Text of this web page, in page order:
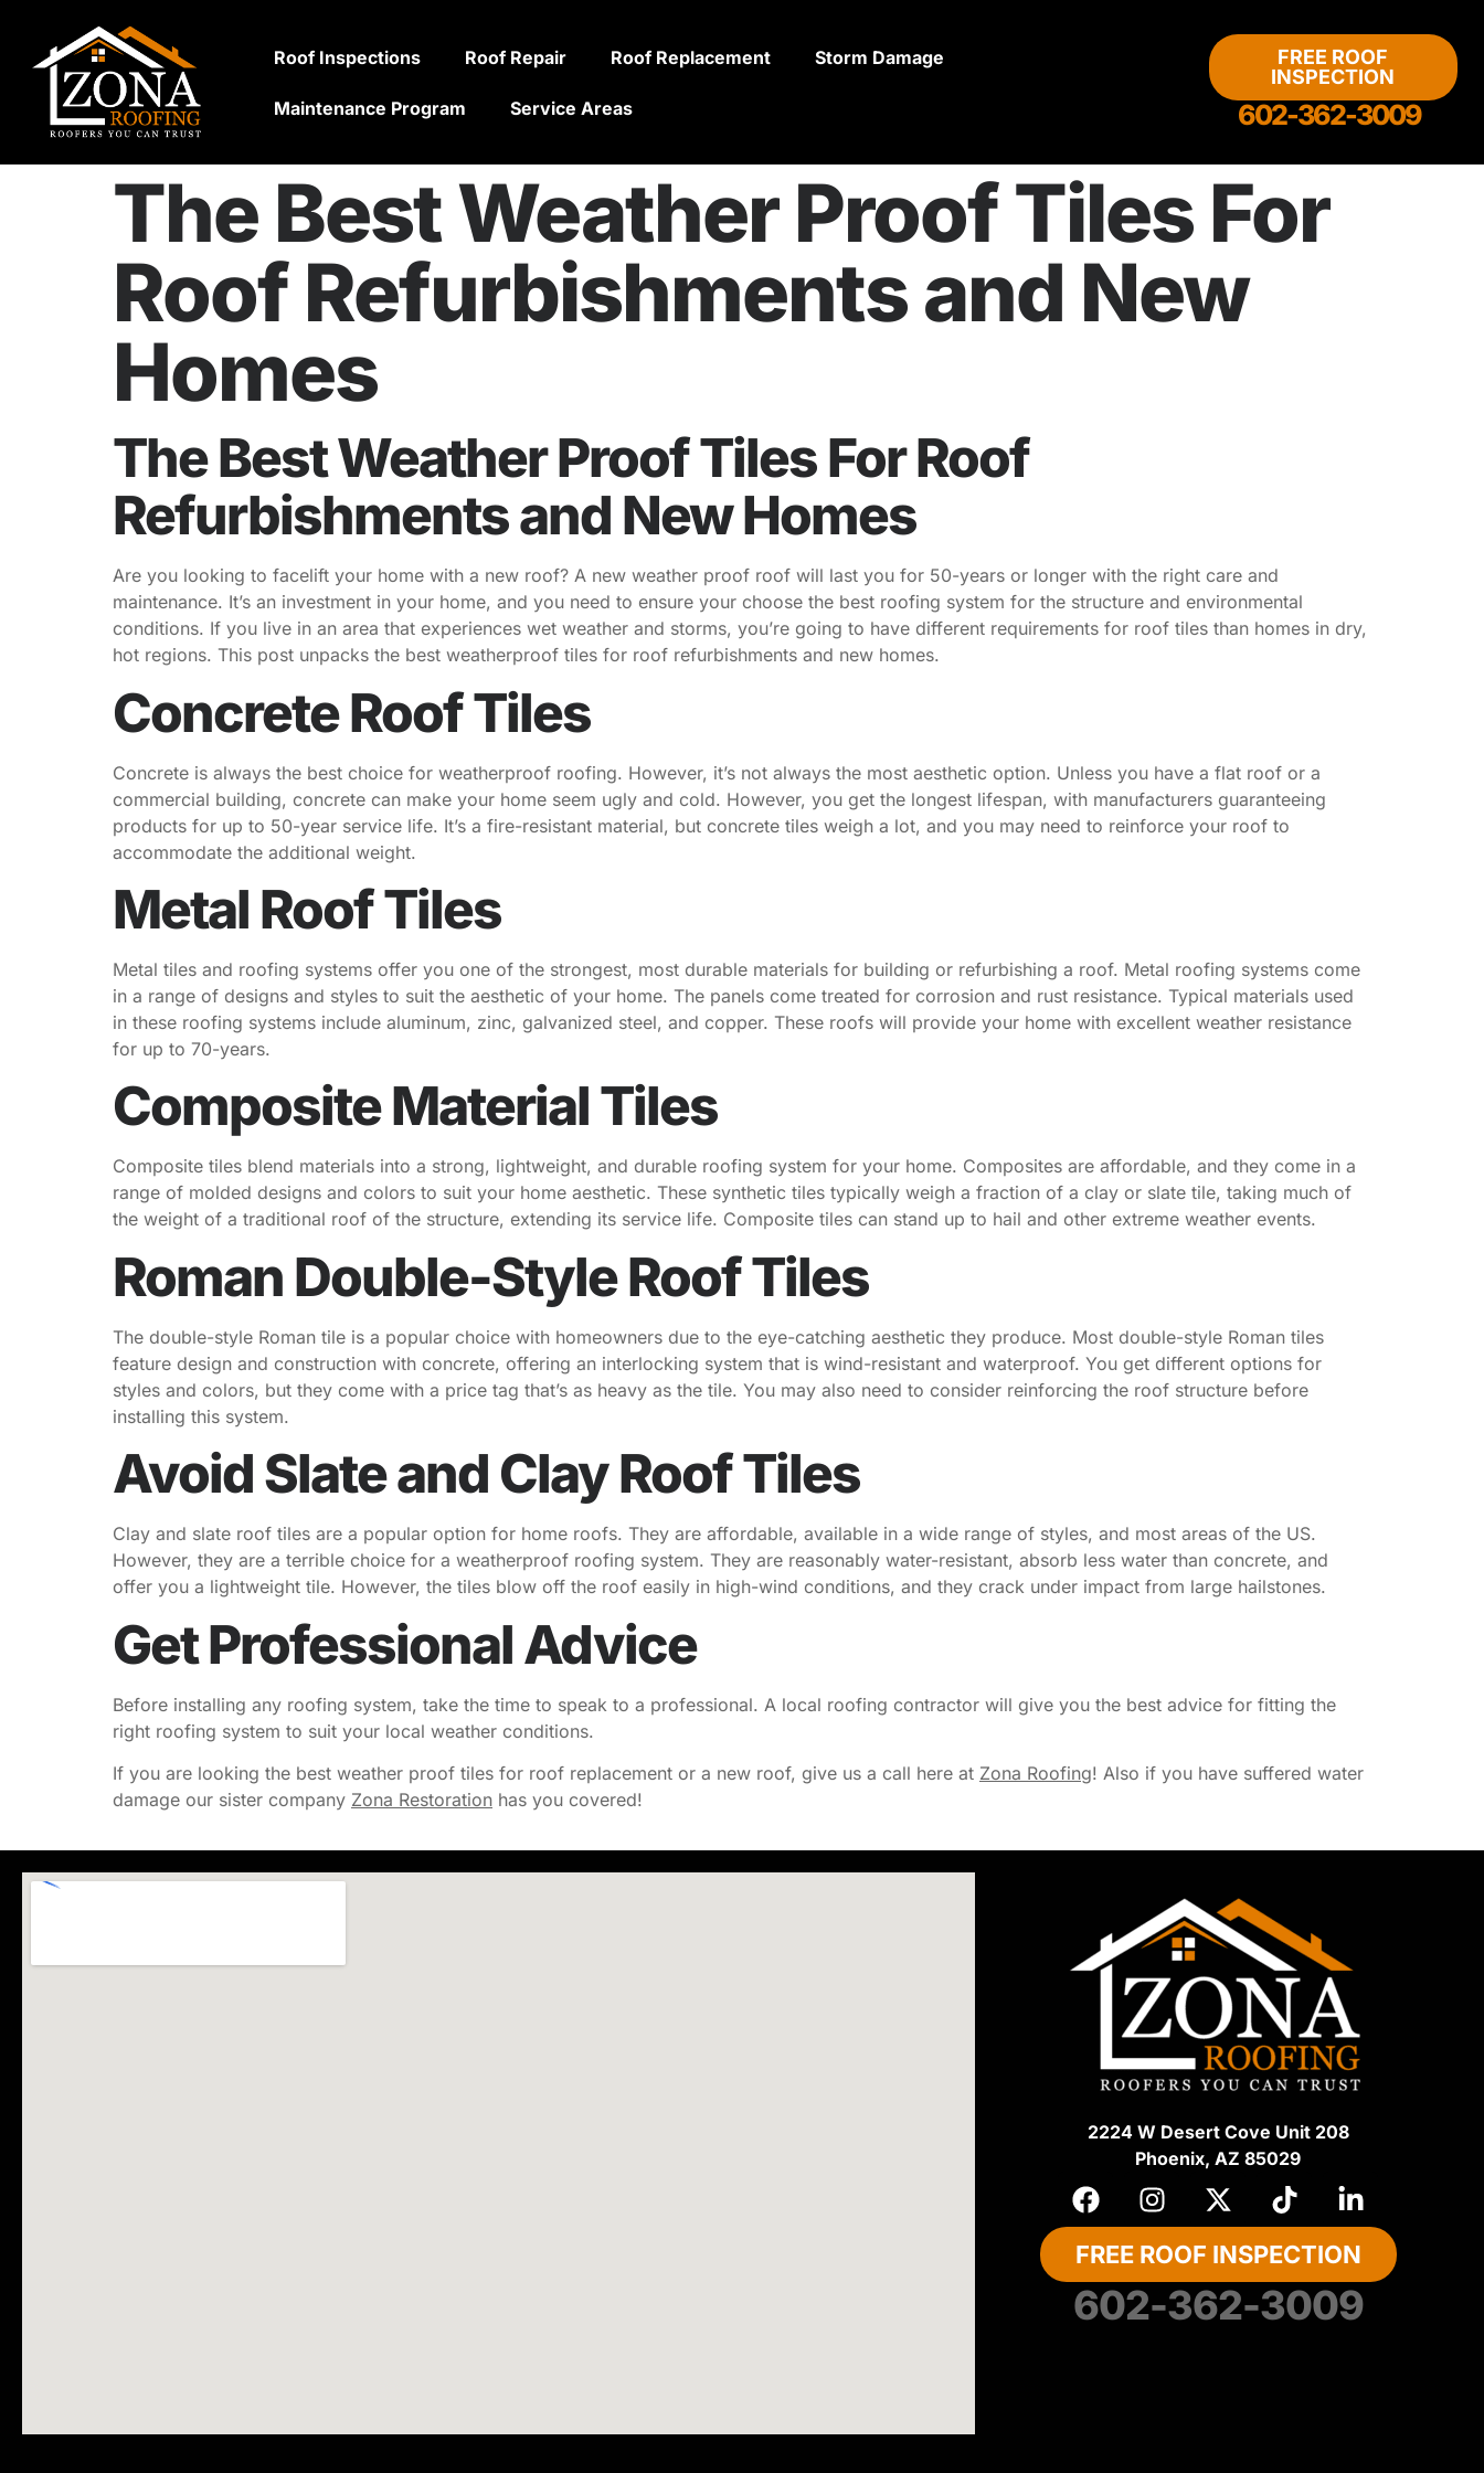
Roof Inspections Roof Repair Roof Replacement Storm Damage
Maintenance Program Service Areas
FREE ROOF
INSPECTION
602-362-3009
The Best Weather Proof Tiles For
Roof Refurbishments and New
Homes
The Best Weather Proof Tiles For Roof
Refurbishments and New Homes
Are you looking to facelift your home with a new roof? A new weather proof roof will last you for 50-years or longer with the right care and
maintenance. It’s an investment in your home, and you need to ensure your choose the best roofing system for the structure and environmental
conditions. If you live in an area that experiences wet weather and storms, you’re going to have different requirements for roof tiles than homes in dry,
hot regions. This post unpacks the best weatherproof tiles for roof refurbishments and new homes.
Concrete Roof Tiles
Concrete is always the best choice for weatherproof roofing. However, it’s not always the most aesthetic option. Unless you have a flat roof or a
commercial building, concrete can make your home seem ugly and cold. However, you get the longest lifespan, with manufacturers guaranteeing
products for up to 50-year service life. It’s a fire-resistant material, but concrete tiles weigh a lot, and you may need to reinforce your roof to
accommodate the additional weight.
Metal Roof Tiles
Metal tiles and roofing systems offer you one of the strongest, most durable materials for building or refurbishing a roof. Metal roofing systems come
in a range of designs and styles to suit the aesthetic of your home. The panels come treated for corrosion and rust resistance. Typical materials used
in these roofing systems include aluminum, zinc, galvanized steel, and copper. These roofs will provide your home with excellent weather resistance
for up to 70-years.
Composite Material Tiles
Composite tiles blend materials into a strong, lightweight, and durable roofing system for your home. Composites are affordable, and they come in a
range of molded designs and colors to suit your home aesthetic. These synthetic tiles typically weigh a fraction of a clay or slate tile, taking much of
the weight of a traditional roof of the structure, extending its service life. Composite tiles can stand up to hail and other extreme weather events.
Roman Double-Style Roof Tiles
The double-style Roman tile is a popular choice with homeowners due to the eye-catching aesthetic they produce. Most double-style Roman tiles
feature design and construction with concrete, offering an interlocking system that is wind-resistant and waterproof. You get different options for
styles and colors, but they come with a price tag that’s as heavy as the tile. You may also need to consider reinforcing the roof structure before
installing this system.
Avoid Slate and Clay Roof Tiles
Clay and slate roof tiles are a popular option for home roofs. They are affordable, available in a wide range of styles, and most areas of the US.
However, they are a terrible choice for a weatherproof roofing system. They are reasonably water-resistant, absorb less water than concrete, and
offer you a lightweight tile. However, the tiles blow off the roof easily in high-wind conditions, and they crack under impact from large hailstones.
Get Professional Advice
Before installing any roofing system, take the time to speak to a professional. A local roofing contractor will give you the best advice for fitting the
right roofing system to suit your local weather conditions.
If you are looking the best weather proof tiles for roof replacement or a new roof, give us a call here at Zona Roofing! Also if you have suffered water
damage our sister company Zona Restoration has you covered!
2224 W Desert Cove Unit 208
Phoenix, AZ 85029
FREE ROOF INSPECTION
602-362-3009